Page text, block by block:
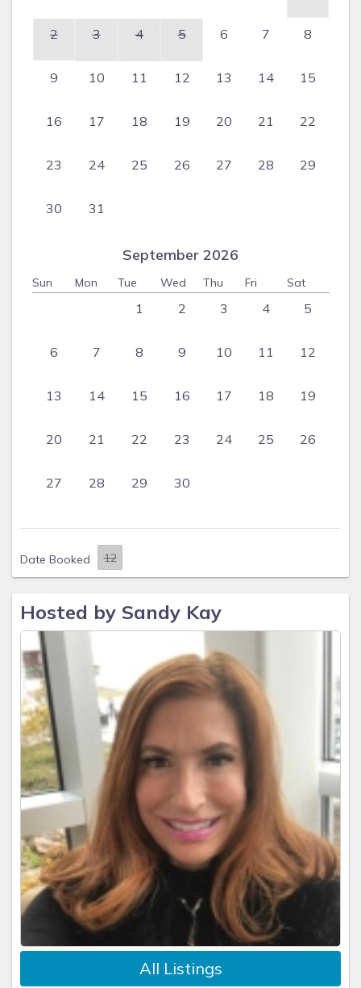
2 3 4 5 6 7 8
9 10 11 12 13 14 15
16 17 18 19 20 21 22
23 24 25 26 27 28 29
30 31
September 2026
Sun Mon Tue Wed Thu Fri Sat
1 2 3 4 5
6 7 8 9 10 11 12
13 14 15 16 17 18 19
20 21 22 23 24 25 26
27 28 29 30
Date Booked
Hosted by Sandy Kay
All Listings